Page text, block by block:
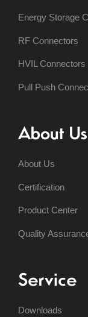
Energy Storage
RF Connectors
HVIL Connectors
Pull Push
About Us
About Us
Certification
Product Center
Quality
Service
Downloads